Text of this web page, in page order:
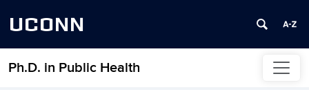
UCONN
Ph.D. in Public Health
Skip to content